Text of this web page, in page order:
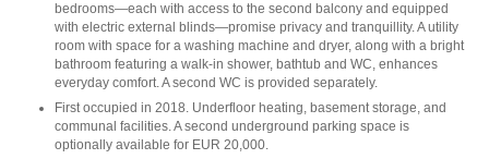
bedrooms—each with access to the second balcony and equipped
with electric external blinds—promise privacy and tranquillity. A utility
room with space for a washing machine and dryer, along with a bright
bathroom featuring a walk-in shower, bathtub and WC, enhances
everyday comfort. A second WC is provided separately.
First occupied in 2018. Underfloor heating, basement storage, and
communal facilities. A second underground parking space is
optionally available for EUR 20,000.